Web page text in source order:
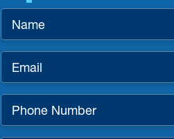
Name
*
Email
*
Phone
Number